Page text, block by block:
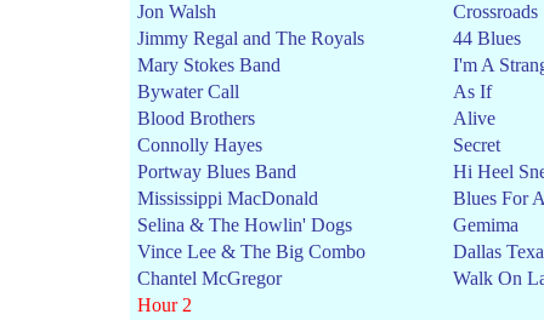
Jon Walsh
Crossroads
Jimmy Regal and The Royals
44 Blues
Mary Stokes Band
I'm A
Bywater Call
As If
Blood Brothers
Alive
Connolly Hayes
Secret
Portway Blues Band
Hi Heel
Mississippi MacDonald
Blues For
Selina & The Howlin' Dogs
Gemima
Vince Lee & The Big Combo
Dallas
Chantel McGregor
Walk On
Hour 2